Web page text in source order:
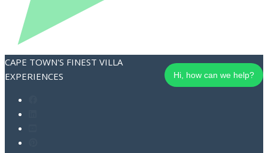
Hi, how can we help?
CAPE TOWN'S FINEST VILLA
EXPERIENCES